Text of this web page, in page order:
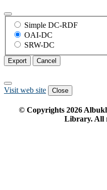
Simple DC-RDF
OAI-DC
SRW-DC
Export Cancel
Visit web site Close
© Copyrights 2026
Library. All